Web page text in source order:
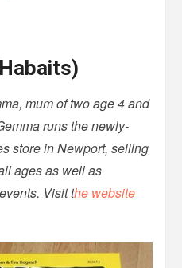
mum of two age 4 and
runs the newly-
store in Newport, selling
ages as well as
Visit the website